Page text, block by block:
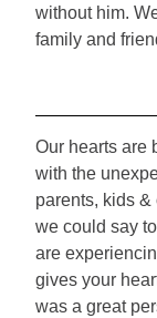
without him.
family and
Our hearts are
with the
parents, kids
we could say
are
gives your
was a great